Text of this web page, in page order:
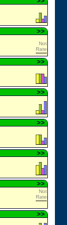
>>
Not
Rated
>>
>>
>>
>>
>>
Not
Rated
>>